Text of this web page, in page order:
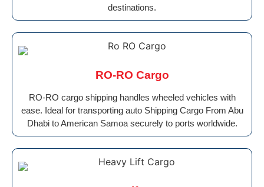
destinations.
RO-RO Cargo
RO-RO cargo shipping handles wheeled vehicles with
ease. Ideal for transporting auto Shipping Cargo From Abu
Dhabi to American Samoa securely to ports worldwide.